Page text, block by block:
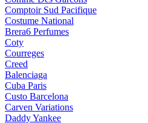
Comptoir Sud Pacifique
Costume National
Brera6 Perfumes
Coty
Courreges
Creed
Balenciaga
Cuba Paris
Custo Barcelona
Carven Variations
Daddy Yankee